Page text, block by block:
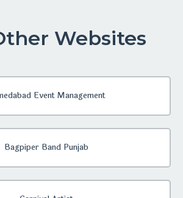
Websites
Event Management
Bagpiper Band Punjab